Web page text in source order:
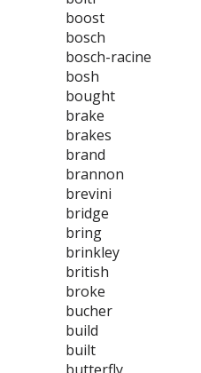
boost
bosch
bosch-racine
bosh
bought
brake
brakes
brand
brannon
brevini
bridge
bring
brinkley
british
broke
bucher
build
built